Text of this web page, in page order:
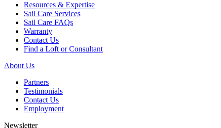
Resources & Expertise
Sail Care Services
Sail Care FAQs
Warranty
Contact Us
Find a Loft or Consultant
About Us
Partners
Testimonials
Contact Us
Employment
Newsletter